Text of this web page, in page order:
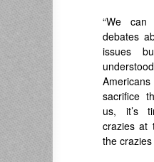
“We can
debates
issues
sacrifice
us, it’s
crazies at
the